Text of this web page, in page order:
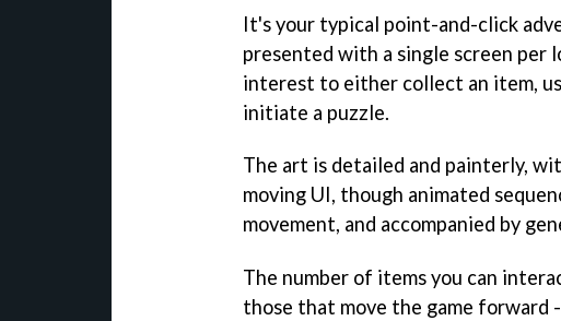
It's your typical point-and-click
presented with a single screen per
interest to either collect an item,
initiate a puzzle.
The art is detailed and painterly,
moving UI, though animated
movement, and accompanied by
The number of items you can
those that move the game forward